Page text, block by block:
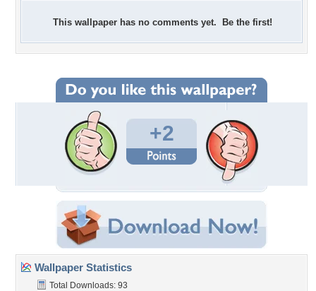
This wallpaper has no comments yet. Be the first!
+2
Wallpaper Statistics
Total Downloads: 93